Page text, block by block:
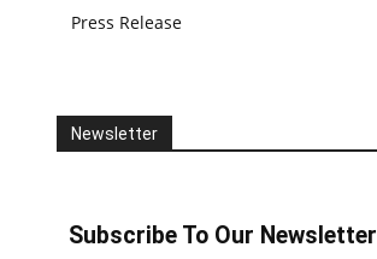
Press Release
Newsletter
Subscribe To Our Newsletter